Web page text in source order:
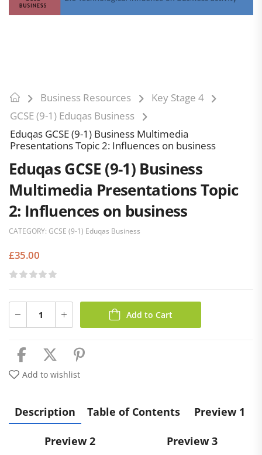
Business Resources
Key Stage 4
GCSE (9-1) Eduqas Business
Eduqas GCSE (9-1) Business Multimedia
Presentations Topic 2: Influences on business
Eduqas GCSE (9-1) Business
Multimedia Presentations Topic
2: Influences on business
CATEGORY: GCSE (9-1) Eduqas Business
£35.00
Add to Cart
Add to wishlist
Description Table of Contents Preview 1
Preview 2 Preview 3